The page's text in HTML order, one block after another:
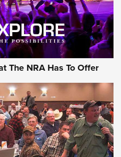
Shooting Fun | An
NRA
The NRA Has To Offer